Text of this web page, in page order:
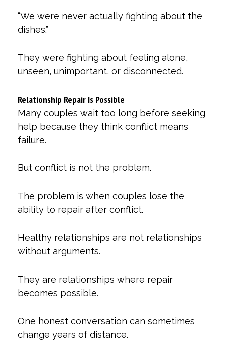
“We were never actually fighting about the
dishes.”
They were fighting about feeling alone,
unseen, unimportant, or disconnected.
Relationship Repair Is Possible
Many couples wait too long before seeking
help because they think conflict means
failure.
But conflict is not the problem.
The problem is when couples lose the
ability to repair after conflict.
Healthy relationships are not relationships
without arguments.
They are relationships where repair
becomes possible.
One honest conversation can sometimes
change years of distance.